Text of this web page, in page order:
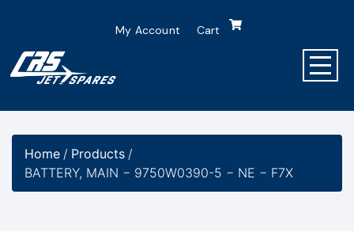
My Account Cart
Home / Products /
BATTERY, MAIN − 9750W0390-5 − NE − F7X